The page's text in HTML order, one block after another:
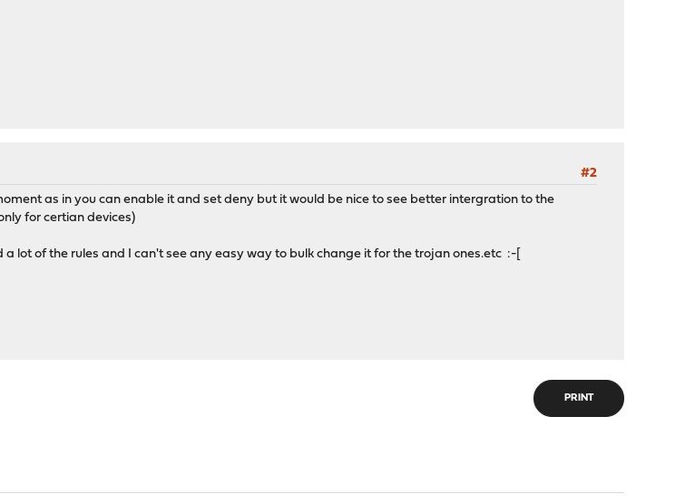
#2
as in you can enable it and set deny but it would be nice to see better intergration to the
for certian devices)
lot of the rules and I can't see any easy way to bulk change it for the trojan ones.etc :-[
PRINT